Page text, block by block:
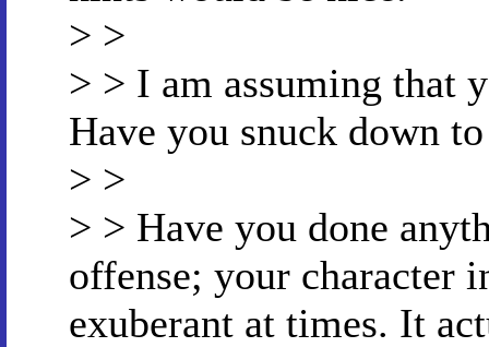
> >
> > I am assuming that
Have you snuck down
> >
> > Have you done
offense; your character
exuberant at times. It